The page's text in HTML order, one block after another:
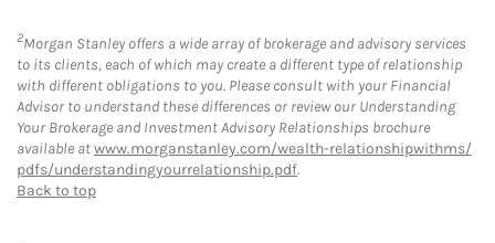
2Morgan Stanley offers a wide array of brokerage and advisory services
to its clients, each of which may create a different type of relationship
with different obligations to you. Please consult with your Financial
Advisor to understand these differences or review our Understanding
Your Brokerage and Investment Advisory Relationships brochure
available atwww.morganstanley.com/wealth-relationshipwithms/
pdfs/understandingyourrelationship.pdf.
Back to top